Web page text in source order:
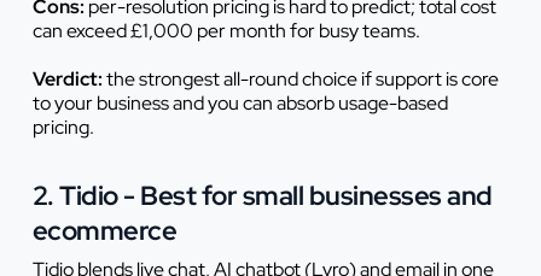
Cons: per-resolution pricing is hard to predict; total cost
can exceed £1,000 per month for busy teams.
Verdict:the strongest all-round choice if support is core
to your business and you can absorb usage-based
pricing.
2. Tidio - Best for small businesses and
ecommerce
Tidio blends live chat, AI chatbot (Lyro) and email in one